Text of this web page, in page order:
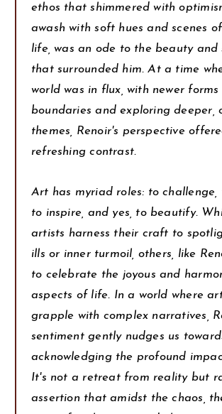
ethos that shimmered with
awash with soft hues and scenes
life, was an ode to the beauty and
that surrounded him. At a time
world was in flux, with newer forms
boundaries and exploring deeper,
themes, Renoir's perspective
refreshing contrast.
Art has myriad roles: to challenge,
to inspire, and yes, to beautify.
artists harness their craft to
ills or inner turmoil, others, like
to celebrate the joyous and
aspects of life. In a world where
grapple with complex narratives,
sentiment gently nudges us
acknowledging the profound
It's not a retreat from reality but
assertion that amidst the chaos,